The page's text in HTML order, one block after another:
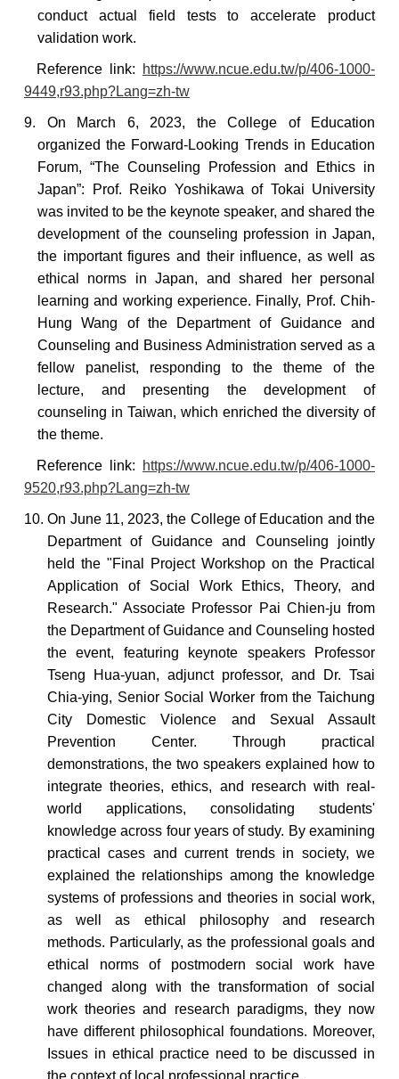
conduct actual field tests to accelerate product
validation work.
Referencelink:
https://www.ncue.edu.tw/p/406-1000-
9449,r93.php?Lang=zh-tw
9. On March 6, 2023, the College of Education
organized the Forward-Looking Trends in Education
Forum, “The Counseling Profession and Ethics in
Japan”: Prof. Reiko Yoshikawa of Tokai University
was invited to be the keynote speaker, and shared the
development of the counseling profession in Japan,
the important figures and their influence, as well as
ethical norms in Japan, and shared her personal
learning and working experience. Finally, Prof. Chih-
Hung Wang of the Department of Guidance and
Counseling and Business Administration served as a
fellow panelist, responding to the theme of the
lecture, and presenting the development of
counseling in Taiwan, which enriched the diversity of
the theme.
Referencelink:
https://www.ncue.edu.tw/p/406-1000-
9520,r93.php?Lang=zh-tw
10. On June 11, 2023, the College of Education and the
Department of Guidance and Counseling jointly
held the "Final Project Workshop on the Practical
Application of Social Work Ethics, Theory, and
Research." Associate Professor Pai Chien-ju from
the Department of Guidance and Counseling hosted
the event, featuring keynote speakers Professor
Tseng Hua-yuan, adjunct professor, and Dr. Tsai
Chia-ying, Senior Social Worker from the Taichung
City Domestic Violence and Sexual Assault
Prevention Center. Through practical
demonstrations, the two speakers explained how to
integratetheories, ethics, and research with real-
world applications, consolidating students'
knowledge across four years of study. By examining
practical cases and current trends in society, we
explained the relationships among the knowledge
systems of professions and theories in social work,
as well as ethical philosophy and research
methods. Particularly, as the professional goals and
ethical norms of postmodern social work have
changed along with the transformation of social
work theories and research paradigms, they now
have different philosophical foundations. Moreover,
Issues in ethical practice need to be discussed in